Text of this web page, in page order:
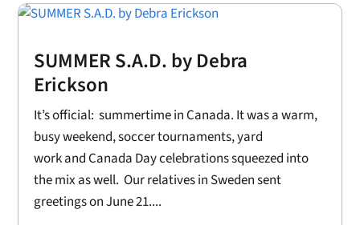
SUMMER S.A.D. by Debra
Erickson
It’s official: summertime in Canada. It was a warm,
busy weekend, soccer tournaments, yard
work and Canada Day celebrations squeezed into
the mix as well. Our relatives in Sweden sent
greetings on June 21....